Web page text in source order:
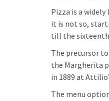
Pizza is a
it is not so,
till the
The precursor
the Margherita
in 1889 at
The menu